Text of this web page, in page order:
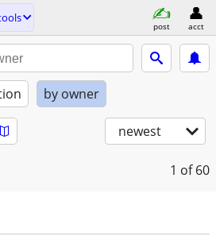
post acct
by owner
newest
1 of 60